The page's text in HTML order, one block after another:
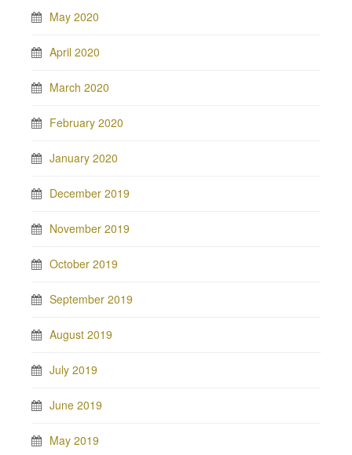
May 2020
April 2020
March 2020
February 2020
January 2020
December 2019
November 2019
October 2019
September 2019
August 2019
July 2019
June 2019
May 2019